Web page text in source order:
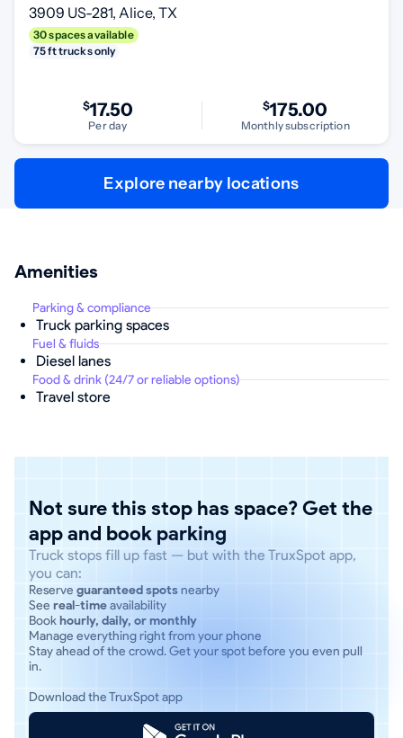
3909 US-281, Alice, TX
30 spaces available
75 ft trucks only
$17.50
Per day
$175.00
Monthly subscription
Explore nearby locations
Amenities
Parking & compliance
Truck parking spaces
Fuel & fluids
Diesel lanes
Food & drink (24/7 or reliable options)
Travel store
Not sure this stop has space? Get the
app and book parking
Truck stops fill up fast — but with the TruxSpot app,
you can:
Reserve guaranteed spotsnearby
See real-timeavailability
Bookhourly, daily, or monthly
Manage everything right from your phone
Stay ahead of the crowd. Get your spot before you even pull
in.
Download the TruxSpot app